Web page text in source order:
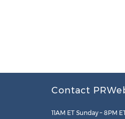
Contact
11AM ET Sunday – 8PM